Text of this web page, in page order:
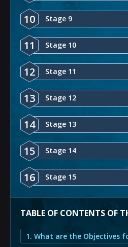
10 Stage 9
11 Stage 10
12 Stage 11
13 Stage 12
14 Stage 13
15 Stage 14
16 Stage 15
TABLE OF CONTENTS OF